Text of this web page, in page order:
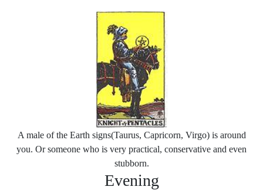
A male of the Earth signs(Taurus, Capricorn, Virgo) is around
you. Or someone who is very practical, conservative and even
stubborn.
Evening